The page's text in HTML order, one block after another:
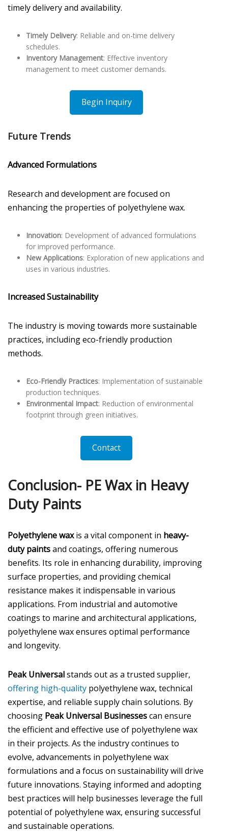
timely delivery and availability.
Timely Delivery: Reliable and on-time delivery
schedules.
Inventory Management: Effective inventory
management to meet customer demands.
Begin Inquiry
Future Trends
Advanced Formulations
Research and development are focused on
enhancing the properties of polyethylene wax.
Innovation: Development of advanced formulations
for improved performance.
New Applications: Exploration of new applications and
uses in various industries.
Increased Sustainability
The industry is moving towards more sustainable
practices, including eco-friendly production
methods.
Eco-Friendly Practices: Implementation of sustainable
production techniques.
Environmental Impact: Reduction of environmental
footprint through green initiatives.
Contact
Conclusion- PE Wax in Heavy
Duty Paints
Polyethylene waxis a vital component in heavy-
duty paintsand coatings, offering numerous
benefits. Its role in enhancing durability, improving
surface properties, and providing chemical
resistance makes it indispensable in various
applications. From industrial and automotive
coatings to marine and architectural applications,
polyethylene wax ensures optimal performance
and longevity.
Peak Universalstands out as a trusted supplier,
offering high-quality polyethylene wax, technical
expertise, and reliable supply chain solutions. By
choosing Peak Universal Businessescan ensure
the efficient and effective use of polyethylene wax
in their projects. As the industry continues to
evolve, advancements in polyethylene wax
formulations and a focus on sustainability will drive
future innovations. Staying informed and adopting
best practices will help businesses leverage the full
potential of polyethylene wax, ensuring successful
and sustainable operations.